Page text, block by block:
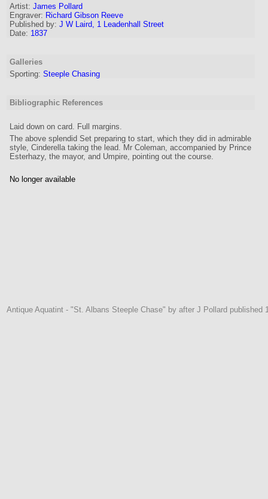
Artist: James Pollard
Engraver: Richard Gibson Reeve
Published by: J W Laird, 1 Leadenhall Street
Date: 1837
Galleries
Sporting: Steeple Chasing
Bibliographic References
Laid down on card. Full margins.
The above splendid Set preparing to start, which they did in admirable
style, Cinderella taking the lead. Mr Coleman, accompanied by Prince
Esterhazy, the mayor, and Umpire, pointing out the course.
No longer available
Antique Aquatint - "St. Albans Steeple Chase" by after J Pollard published